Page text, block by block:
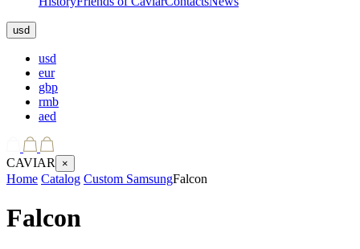
usd
usd
eur
gbp
rmb
aed
CAVIAR ×
Home Catalog Custom SamsungFalcon
Falcon